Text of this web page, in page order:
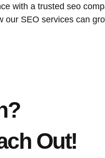
with a trusted seo
our SEO services can
Out!